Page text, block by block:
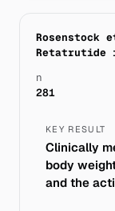
Retatrutide
n
281
KEY RESULT
Clinically
body
and the